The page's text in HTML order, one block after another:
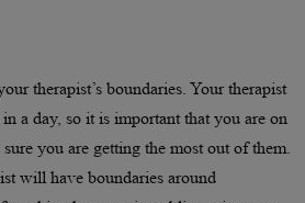
therapist’s boundaries. Your therapist
a day, so it is important that you are on
you are getting the most out of them.
will have boundaries around